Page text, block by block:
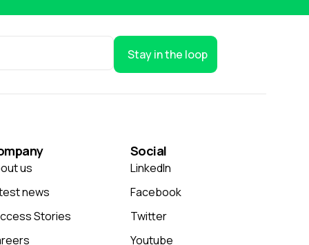
Stay in the loop
us
news
Stories
Social
LinkedIn
Facebook
Twitter
Youtube